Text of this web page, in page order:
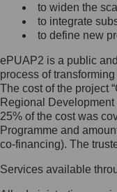
Jak
Ochrony
list na
to widen the
to integrate
to define new
ePUAP2 is a public
process of
The cost of the project
Regional
25% of the cost was
Programme and
co-financing). The
Services available